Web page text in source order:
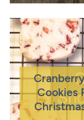
Cookies